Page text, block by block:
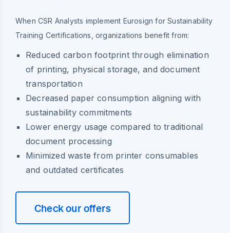
When CSR Analysts implement Eurosign for Sustainability
Training Certifications, organizations benefit from:
Reduced carbon footprint through elimination
of printing, physical storage, and document
transportation
Decreased paper consumption aligning with
sustainability commitments
Lower energy usage compared to traditional
document processing
Minimized waste from printer consumables
and outdated certificates
Check our offers